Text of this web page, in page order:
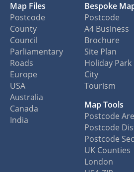
Map Files
Postcode
County
Council
Parliamentary
Roads
Europe
USA
Australia
Canada
India
Bespoke
Postcode
A4 Business
Brochure
Site Plan
Holiday Park
City
Tourism
Map Tools
Postcode
Postcode
Postcode
UK Counties
London